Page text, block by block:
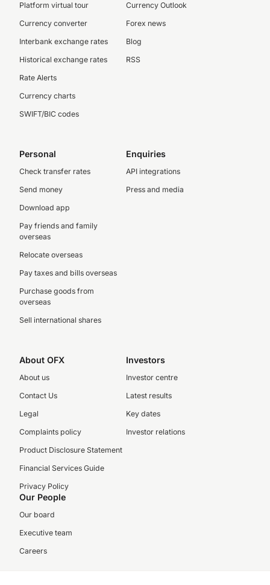
Platform virtual tour
Currency converter
Interbank exchange rates
Historical exchange rates
Rate Alerts
Currency charts
SWIFT/BIC codes
Currency Outlook
Forex news
Blog
RSS
Personal
Check transfer rates
Send money
Download app
Pay friends and family
overseas
Relocate overseas
Pay taxes and bills overseas
Purchase goods from
overseas
Sell international shares
Enquiries
API integrations
Press and media
About OFX
About us
Contact Us
Legal
Complaints policy
Product Disclosure Statement
Financial Services Guide
Privacy Policy
Investors
Investor centre
Latest results
Key dates
Investor relations
Our People
Our board
Executive team
Careers